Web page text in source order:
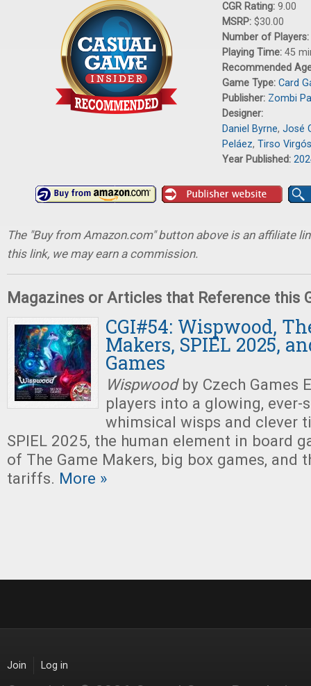
CGR Rating: 9.00
MSRP: $30.00
Number of Players:
Playing Time: 45
Recommended
Game Type: Card
Publisher: Zombi
Designer:
Daniel Byrne, José
Peláez, Tirso Virgós
Year Published:
The "Buy from Amazon.com" button above is an affiliate
this link, we may earn a commission.
Magazines or Articles that Reference this
CGI#54: Wispwood,
Makers, SPIEL 2025,
Games
Wispwoodby Czech Games
players into a glowing,
whimsical wisps and clever
SPIEL 2025, the human element in board
of The Game Makers, big box games, and
tariffs. More »
Join Log in